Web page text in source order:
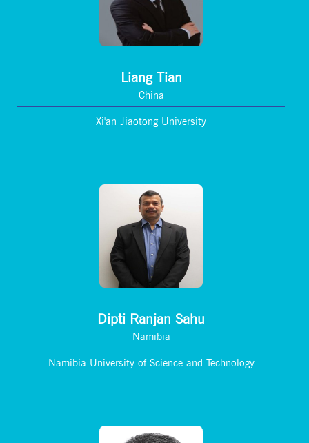
Liang Tian
China
Xi'an Jiaotong University
Dipti Ranjan Sahu
Namibia
Namibia University of Science and Technology